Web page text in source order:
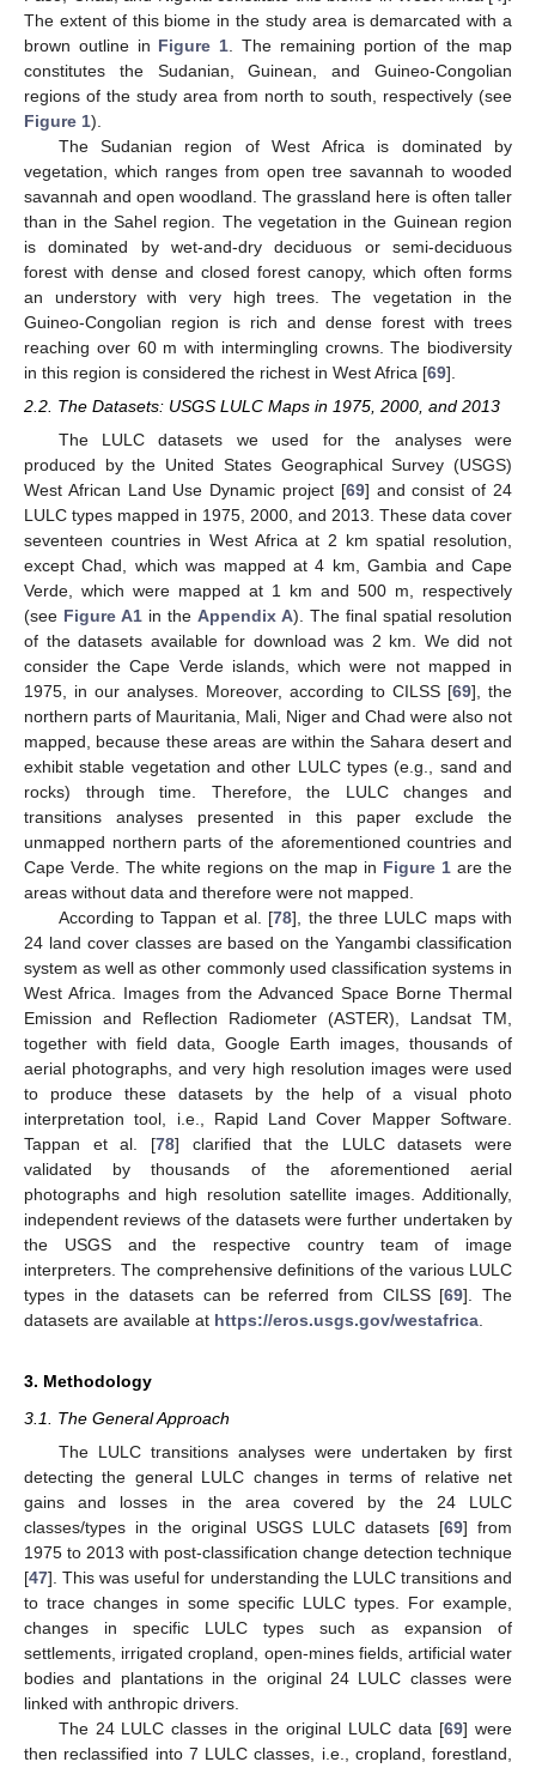
The extent of this biome in the study area is demarcated with a
brown outline in Figure 1 . The remaining portion of the map
constitutes the Sudanian, Guinean, and Guineo-Congolian
regions of the study area from north to south, respectively (see
Figure 1).
The Sudanian region of West Africa is dominated by
vegetation, which ranges from open tree savannah to wooded
savannah and open woodland. The grassland here is often taller
than in the Sahel region. The vegetation in the Guinean region
is dominated by wet-and-dry deciduous or semi-deciduous
forest with dense and closed forest canopy, which often forms
an understory with very high trees. The vegetation in the
Guineo-Congolian region is rich and dense forest with trees
reaching over 60 m with intermingling crowns. The biodiversity
in this region is considered the richest in West Africa [69].
2.2. The Datasets: USGS LULC Maps in 1975, 2000, and 2013
The LULC datasets we used for the analyses were
produced by the United States Geographical Survey (USGS)
West African Land Use Dynamic project [69] and consist of 24
LULC types mapped in 1975, 2000, and 2013. These data cover
seventeen countries in West Africa at 2 km spatial resolution,
except Chad, which was mapped at 4 km, Gambia and Cape
Verde, which were mapped at 1 km and 500 m, respectively
(see Figure A1 in the Appendix A). The final spatial resolution
of the datasets available for download was 2 km. We did not
consider the Cape Verde islands, which were not mapped in
1975, in our analyses. Moreover, according to CILSS [69], the
northern parts of Mauritania, Mali, Niger and Chad were also not
mapped, because these areas are within the Sahara desert and
exhibit stable vegetation and other LULC types (e.g., sand and
rocks) through time. Therefore, the LULC changes and
transitions analyses presented in this paper exclude the
unmapped northern parts of the aforementioned countries and
Cape Verde. The white regions on the map in Figure 1 are the
areas without data and therefore were not mapped.
According to Tappan et al. [78], the three LULC maps with
24 land cover classes are based on the Yangambi classification
system as well as other commonly used classification systems in
West Africa. Images from the Advanced Space Borne Thermal
Emission and Reflection Radiometer (ASTER), Landsat TM,
together with field data, Google Earth images, thousands of
aerial photographs, and very high resolution images were used
to produce these datasets by the help of a visual photo
interpretation tool, i.e., Rapid Land Cover Mapper Software.
Tappan et al. [78] clarified that the LULC datasets were
validated by thousands of the aforementioned aerial
photographs and high resolution satellite images. Additionally,
independent reviews of the datasets were further undertaken by
the USGS and the respective country team of image
interpreters. The comprehensive definitions of the various LULC
types in the datasets can be referred from CILSS [69]. The
datasets are available at https://eros.usgs.gov/westafrica
3. Methodology
3.1. The General Approach
The LULC transitions analyses were undertaken by first
detecting the general LULC changes in terms of relative net
gains and losses in the area covered by the 24 LULC
classes/types in the original USGS LULC datasets [69] from
1975 to 2013 with post-classification change detection technique
[47]. This was useful for understanding the LULC transitions and
to trace changes in some specific LULC types. For example,
changes in specific LULC types such as expansion of
settlements, irrigated cropland, open-mines fields, artificial water
bodies and plantations in the original 24 LULC classes were
linked with anthropic drivers.
The 24 LULC classes in the original LULC data [69] were
then reclassified into 7 LULC classes, i.e., cropland, forestland,